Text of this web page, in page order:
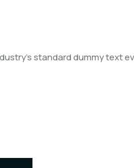
standard dummy text